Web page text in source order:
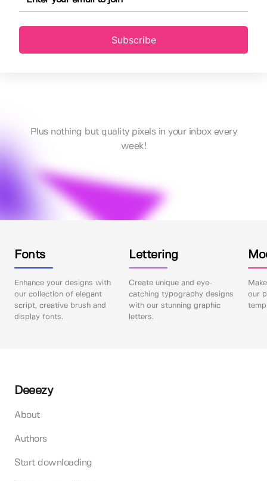
Subscribe
Plus nothing but quality pixels in your inbox every
week!
Fonts
Enhance your designs with
our collection of elegant
script, creative brush and
display fonts.
Lettering
Create unique and eye-
catching typography designs
with our stunning graphic
letters.
our
Deeezy
About
Authors
Start downloading